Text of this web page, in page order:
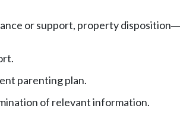
or support, property disposition
parenting plan.
of relevant information.